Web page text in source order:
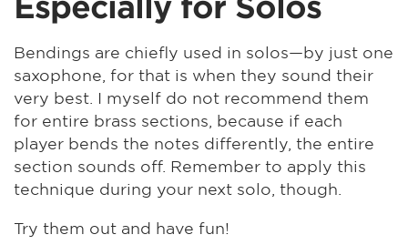
Bendings are chiefly used in solos—by just one
saxophone, for that is when they sound their
very best. I myself do not recommend them
for entire brass sections, because if each
player bends the notes differently, the entire
section sounds off. Remember to apply this
technique during your next solo, though.
Try them out and have fun!